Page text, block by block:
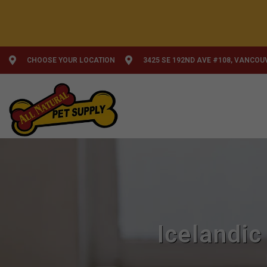
CHOOSE YOUR LOCATION 3425 SE 192ND AVE #108,